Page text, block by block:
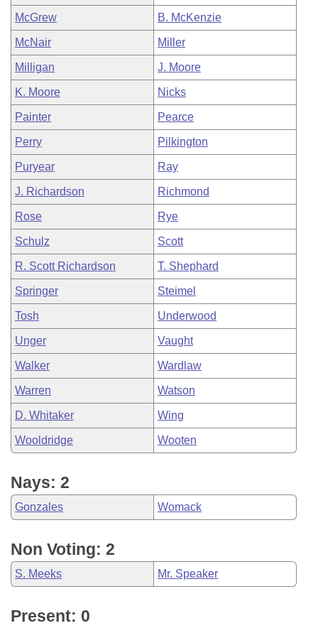
McGrew B. McKenzie
McNair Miller
Milligan J. Moore
K. Moore Nicks
Painter Pearce
Perry Pilkington
Puryear Ray
J. Richardson Richmond
Rose Rye
Schulz Scott
R. Scott Richardson T. Shephard
Springer Steimel
Tosh Underwood
Unger Vaught
Walker Wardlaw
Warren Watson
D. Whitaker Wing
Wooldridge Wooten
Nays: 2
Gonzales Womack
Non Voting: 2
S. Meeks Mr. Speaker
Present: 0